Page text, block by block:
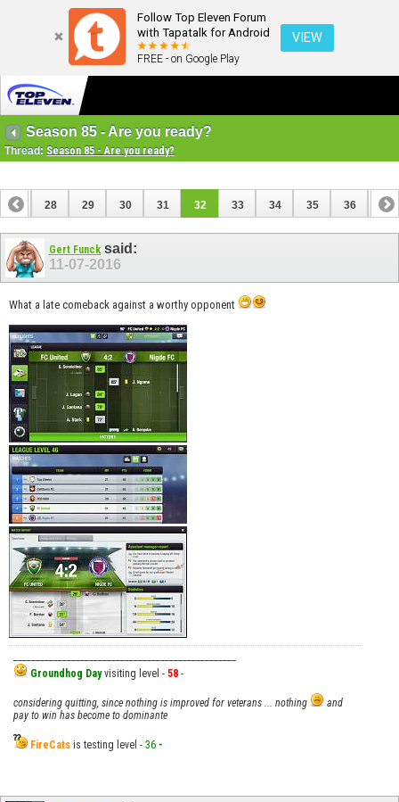
Follow Top Eleven Forum
with Tapatalk for Android
FREE - on Google Play
VIEW
Season 85 - Are you ready?
Thread: Season 85 - Are you ready?
27 28 29 30 31 32 33 34 35 36 37
Gert Funck said:
11-07-2016
What a late comeback against a worthy opponent
Groundhog Dayvisiting level - 58 -
considering quitting, since nothing is improved for veterans ... nothing
and
pay to win has become to dominante
FireCats is testing level - 36 -